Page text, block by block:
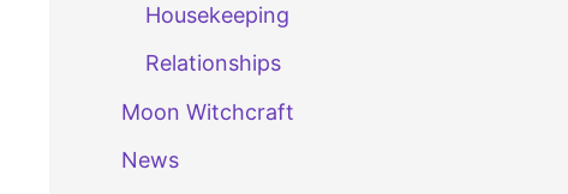
Housekeeping
Relationships
Moon Witchcraft
News